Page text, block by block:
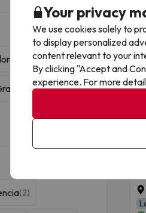
(1)
(2)
Your privacy
We use cookies solely to
to display personalized
content relevant to your
By clicking "Accept and
experience. For more